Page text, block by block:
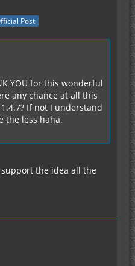
Post
YOU for this wonderful
any chance at all this
If not I understand
the less haha.
the idea all the